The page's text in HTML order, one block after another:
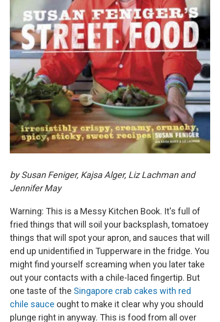
by Susan Feniger, Kajsa Alger, Liz Lachman and
Jennifer May
Warning: This is a Messy Kitchen Book. It's full of
fried things that will soil your backsplash, tomatoey
things that will spot your apron, and sauces that will
end up unidentified in Tupperware in the fridge. You
might find yourself screaming when you later take
out your contacts with a chile-laced fingertip. But
one taste of the Singapore crab cakes with red
chile sauce ought to make it clear why you should
plunge right in anyway. This is food from all over